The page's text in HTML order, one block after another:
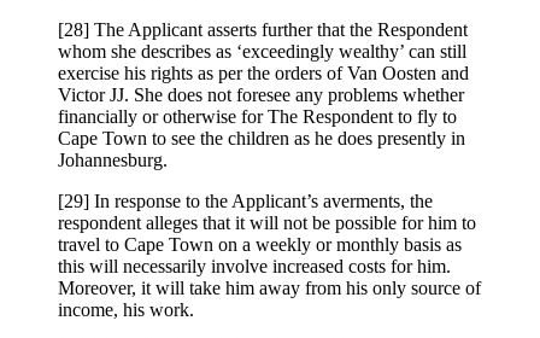
[28] The Applicant asserts further that the Respondent
whom she describes as ‘exceedingly wealthy’ can still
exercise his rights as per the orders of Van Oosten and
Victor JJ. She does not foresee any problems whether
financially or otherwise for The Respondent to fly to
Cape Town to see the children as he does presently in
Johannesburg.
[29] In response to the Applicant’s averments, the
respondent alleges that it will not be possible for him to
travel to Cape Town on a weekly or monthly basis as
this will necessarily involve increased costs for him.
Moreover, it will take him away from his only source of
income, his work.